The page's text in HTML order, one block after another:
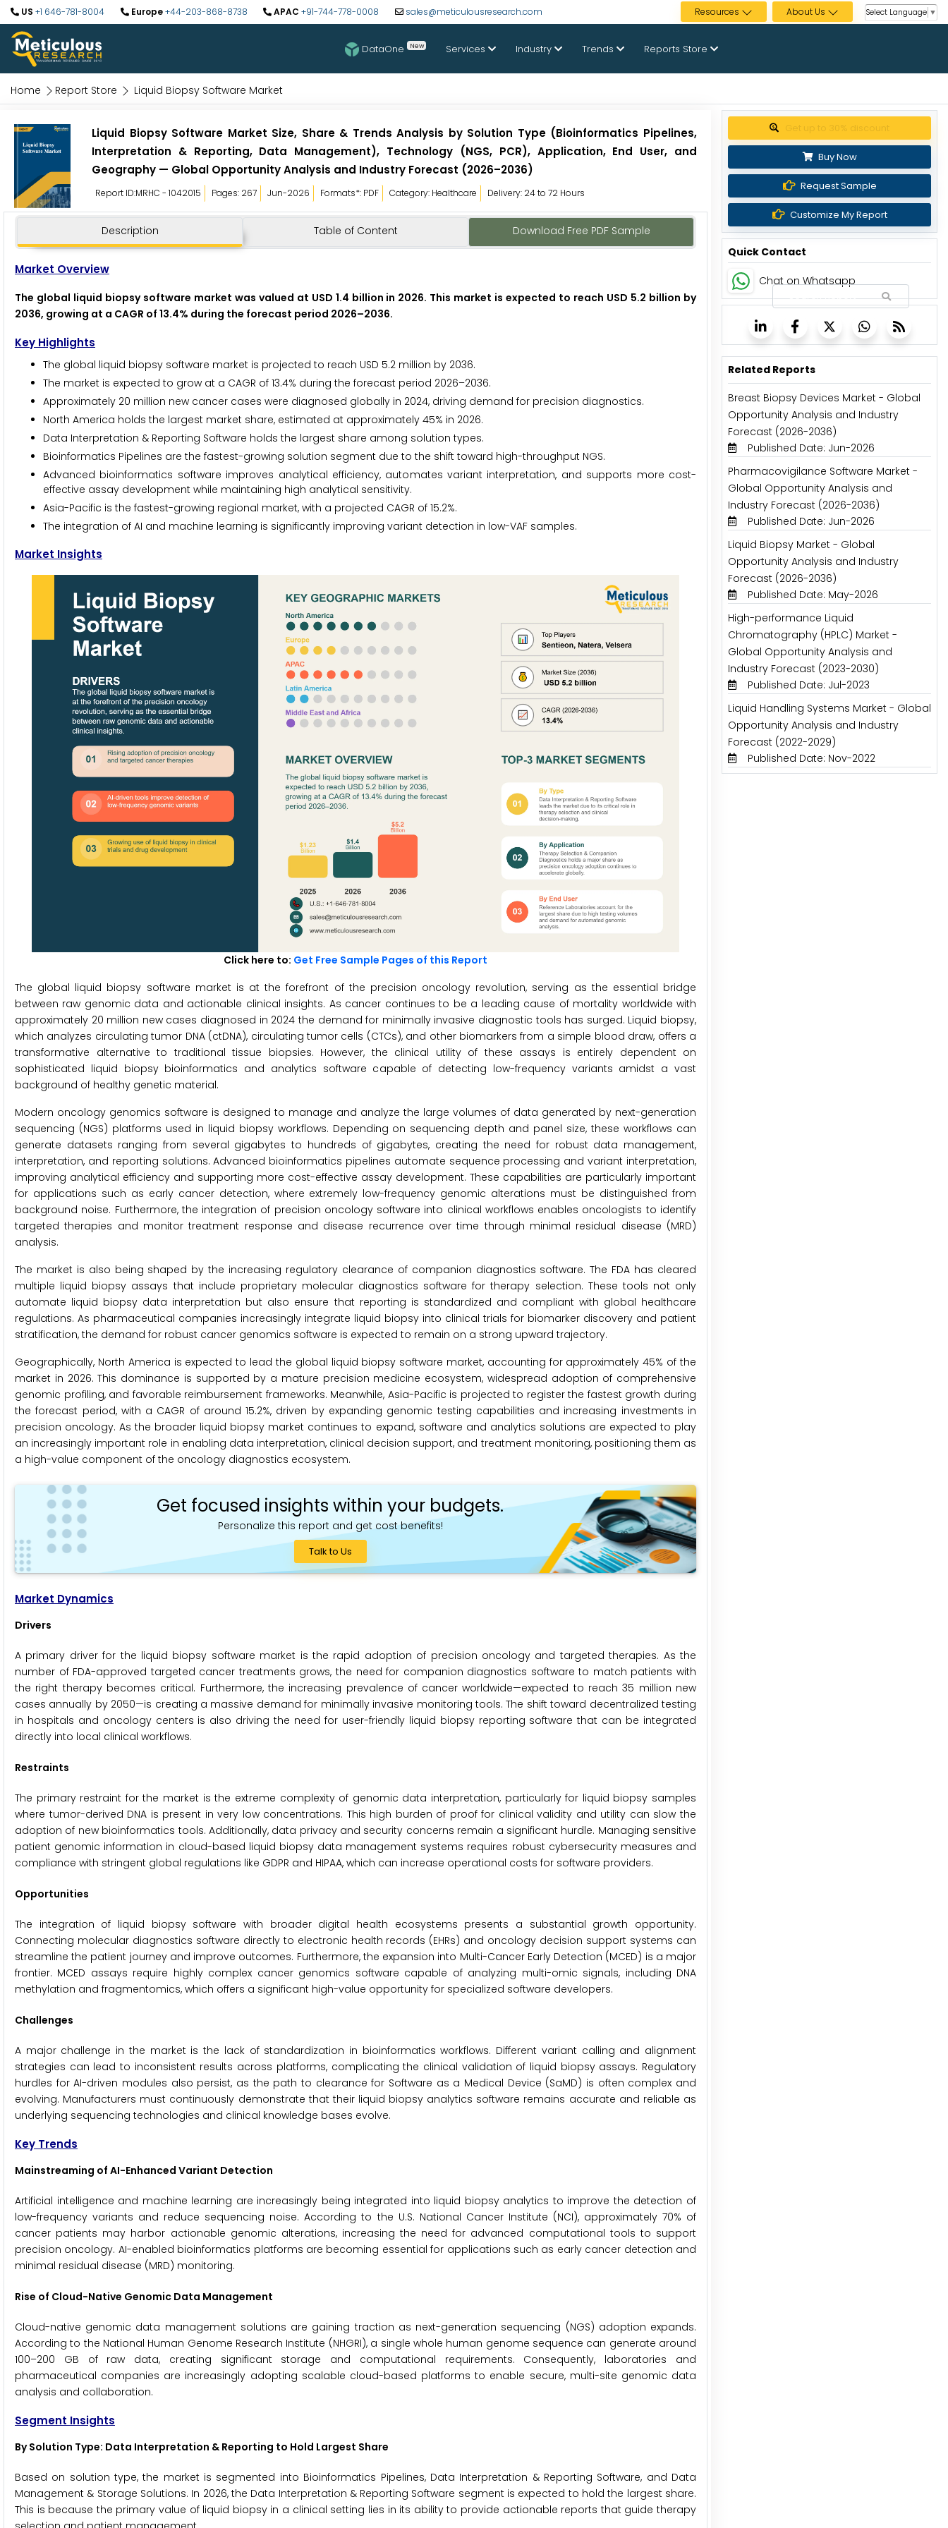
US +1 646-781-8004 Europe+44-203-868-8738 APAC +91-744-778-0008 sales@meticulousresearch.com Resources About Us Select Language ▼
DataOne New Services Industry Trends Reports Store
Home Report Store Liquid Biopsy Software Market
Liquid Biopsy Software Market Size, Share & Trends Analysis by Solution Type (Bioinformatics Pipelines,
Interpretation & Reporting, Data Management), Technology (NGS, PCR), Application, End User, and
Geography — Global Opportunity Analysis and Industry Forecast (2026–2036)
Report ID:MRHC - 1042015 Pages: 267 Jun-2026 Formats*: PDF Category: Healthcare Delivery: 24 to 72 Hours
Description Table of Content Download Free PDF Sample
Market Overview
The global liquid biopsy software market was valued at USD 1.4 billion in 2026. This market is expected to reach USD 5.2 billion by
2036, growing at a CAGR of 13.4% during the forecast period 2026–2036.
Key Highlights
The global liquid biopsy software market is projected to reach USD 5.2 million by 2036.
The market is expected to grow at a CAGR of 13.4% during the forecast period 2026–2036.
Approximately 20 million new cancer cases were diagnosed globally in 2024, driving demand for precision diagnostics.
North America holds the largest market share, estimated at approximately 45% in 2026.
Data Interpretation & Reporting Software holds the largest share among solution types.
Bioinformatics Pipelines are the fastest-growing solution segment due to the shift toward high-throughput NGS.
Advanced bioinformatics software improves analytical efficiency, automates variant interpretation, and supports more cost-
effective assay development while maintaining high analytical sensitivity.
Asia-Pacific is the fastest-growing regional market, with a projected CAGR of 15.2%.
The integration of AI and machine learning is significantly improving variant detection in low-VAF samples.
Market Insights
Click here to: Get Free Sample Pages of this Report
The global liquid biopsy software market is at the forefront of the precision oncology revolution, serving as the essential bridge
between raw genomic data and actionable clinical insights. As cancer continues to be a leading cause of mortality worldwide with
approximately 20 million new cases diagnosed in 2024 the demand for minimally invasive diagnostic tools has surged. Liquid biopsy,
which analyzes circulating tumor DNA (ctDNA), circulating tumor cells (CTCs), and other biomarkers from a simple blood draw, offers a
transformative alternative to traditional tissue biopsies. However, the clinical utility of these assays is entirely dependent on
sophisticated liquid biopsy bioinformatics and analytics software capable of detecting low-frequency variants amidst a vast
background of healthy genetic material.
Modern oncology genomics software is designed to manage and analyze the large volumes of data generated by next-generation
sequencing (NGS) platforms used in liquid biopsy workflows. Depending on sequencing depth and panel size, these workflows can
generate datasets ranging from several gigabytes to hundreds of gigabytes, creating the need for robust data management,
interpretation, and reporting solutions. Advanced bioinformatics pipelines automate sequence processing and variant interpretation,
improving analytical efficiency and supporting more cost-effective assay development. These capabilities are particularly important
for applications such as early cancer detection, where extremely low-frequency genomic alterations must be distinguished from
background noise. Furthermore, the integration of precision oncology software into clinical workflows enables oncologists to identify
targeted therapies and monitor treatment response and disease recurrence over time through minimal residual disease (MRD)
analysis.
The market is also being shaped by the increasing regulatory clearance of companion diagnostics software. The FDA has cleared
multiple liquid biopsy assays that include proprietary molecular diagnostics software for therapy selection. These tools not only
automate liquid biopsy data interpretation but also ensure that reporting is standardized and compliant with global healthcare
regulations. As pharmaceutical companies increasingly integrate liquid biopsy into clinical trials for biomarker discovery and patient
stratification, the demand for robust cancer genomics software is expected to remain on a strong upward trajectory.
Geographically, North America is expected to lead the global liquid biopsy software market, accounting for approximately 45% of the
market in 2026. This dominance is supported by a mature precision medicine ecosystem, widespread adoption of comprehensive
genomic profiling, and favorable reimbursement frameworks. Meanwhile, Asia-Pacific is projected to register the fastest growth during
the forecast period, with a CAGR of around 15.2%, driven by expanding genomic testing capabilities and increasing investments in
precision oncology. As the broader liquid biopsy market continues to expand, software and analytics solutions are expected to play
an increasingly important role in enabling data interpretation, clinical decision support, and treatment monitoring, positioning them as
a high-value component of the oncology diagnostics ecosystem.
Get focused insights within your budgets.
Personalize this report and get cost benefits!
Talk to Us
Market Dynamics
Drivers
A primary driver for the liquid biopsy software market is the rapid adoption of precision oncology and targeted therapies. As the
number of FDA-approved targeted cancer treatments grows, the need for companion diagnostics software to match patients with
the right therapy becomes critical. Furthermore, the increasing prevalence of cancer worldwide—expected to reach 35 million new
cases annually by 2050—is creating a massive demand for minimally invasive monitoring tools. The shift toward decentralized testing
in hospitals and oncology centers is also driving the need for user-friendly liquid biopsy reporting software that can be integrated
directly into local clinical workflows.
Restraints
The primary restraint for the market is the extreme complexity of genomic data interpretation, particularly for liquid biopsy samples
where tumor-derived DNA is present in very low concentrations. This high burden of proof for clinical validity and utility can slow the
adoption of new bioinformatics tools. Additionally, data privacy and security concerns remain a significant hurdle. Managing sensitive
patient genomic information in cloud-based liquid biopsy data management systems requires robust cybersecurity measures and
compliance with stringent global regulations like GDPR and HIPAA, which can increase operational costs for software providers.
Opportunities
The integration of liquid biopsy software with broader digital health ecosystems presents a substantial growth opportunity.
Connecting molecular diagnostics software directly to electronic health records (EHRs) and oncology decision support systems can
streamline the patient journey and improve outcomes. Furthermore, the expansion into Multi-Cancer Early Detection (MCED) is a major
frontier. MCED assays require highly complex cancer genomics software capable of analyzing multi-omic signals, including DNA
methylation and fragmentomics, which offers a significant high-value opportunity for specialized software developers.
Challenges
A major challenge in the market is the lack of standardization in bioinformatics workflows. Different variant calling and alignment
strategies can lead to inconsistent results across platforms, complicating the clinical validation of liquid biopsy assays. Regulatory
hurdles for AI-driven modules also persist, as the path to clearance for Software as a Medical Device (SaMD) is often complex and
evolving. Manufacturers must continuously demonstrate that their liquid biopsy analytics software remains accurate and reliable as
underlying sequencing technologies and clinical knowledge bases evolve.
Key Trends
Mainstreaming of AI-Enhanced Variant Detection
Artificial intelligence and machine learning are increasingly being integrated into liquid biopsy analytics to improve the detection of
low-frequency variants and reduce sequencing noise. According to the U.S. National Cancer Institute (NCI), approximately 70% of
cancer patients may harbor actionable genomic alterations, increasing the need for advanced computational tools to support
precision oncology. AI-enabled bioinformatics platforms are becoming essential for applications such as early cancer detection and
minimal residual disease (MRD) monitoring.
Rise of Cloud-Native Genomic Data Management
Cloud-native genomic data management solutions are gaining traction as next-generation sequencing (NGS) adoption expands.
According to the National Human Genome Research Institute (NHGRI), a single whole human genome sequence can generate around
100–200 GB of raw data, creating significant storage and computational requirements. Consequently, laboratories and
pharmaceutical companies are increasingly adopting scalable cloud-based platforms to enable secure, multi-site genomic data
analysis and collaboration.
Segment Insights
By Solution Type: Data Interpretation & Reporting to Hold Largest Share
Based on solution type, the market is segmented into Bioinformatics Pipelines, Data Interpretation & Reporting Software, and Data
Management & Storage Solutions. In 2026, the Data Interpretation & Reporting Software segment is expected to hold the largest share.
This is because the primary value of liquid biopsy in a clinical setting lies in its ability to provide actionable reports that guide therapy
Get up to 30% discount
Buy Now
Request Sample
Customize My Report
Quick Contact
Chat on Whatsapp
Related Reports
Breast Biopsy Devices Market - Global
Opportunity Analysis and Industry
Forecast (2026-2036)
Published Date: Jun-2026
Pharmacovigilance Software Market -
Global Opportunity Analysis and
Industry Forecast (2026-2036)
Published Date: Jun-2026
Liquid Biopsy Market - Global
Opportunity Analysis and Industry
Forecast (2026-2036)
Published Date: May-2026
High-performance Liquid
Chromatography (HPLC) Market -
Global Opportunity Analysis and
Industry Forecast (2023-2030)
Published Date: Jul-2023
Liquid Handling Systems Market - Global
Opportunity Analysis and Industry
Forecast (2022-2029)
Published Date: Nov-2022